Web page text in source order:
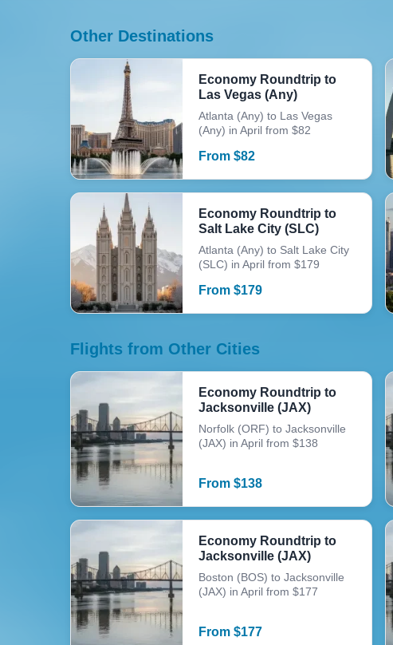
Other Destinations
Economy Roundtrip to
Las Vegas (Any)
Atlanta (Any) to Las Vegas
(Any) in April from $82
From $82
Economy Roundtrip to
Salt Lake City (SLC)
Atlanta (Any) to Salt Lake City
(SLC) in April from $179
From $179
Flights from Other Cities
Economy Roundtrip to
Jacksonville (JAX)
Norfolk (ORF) to Jacksonville
(JAX) in April from $138
From $138
Economy Roundtrip to
Jacksonville (JAX)
Boston (BOS) to Jacksonville
(JAX) in April from $177
From $177